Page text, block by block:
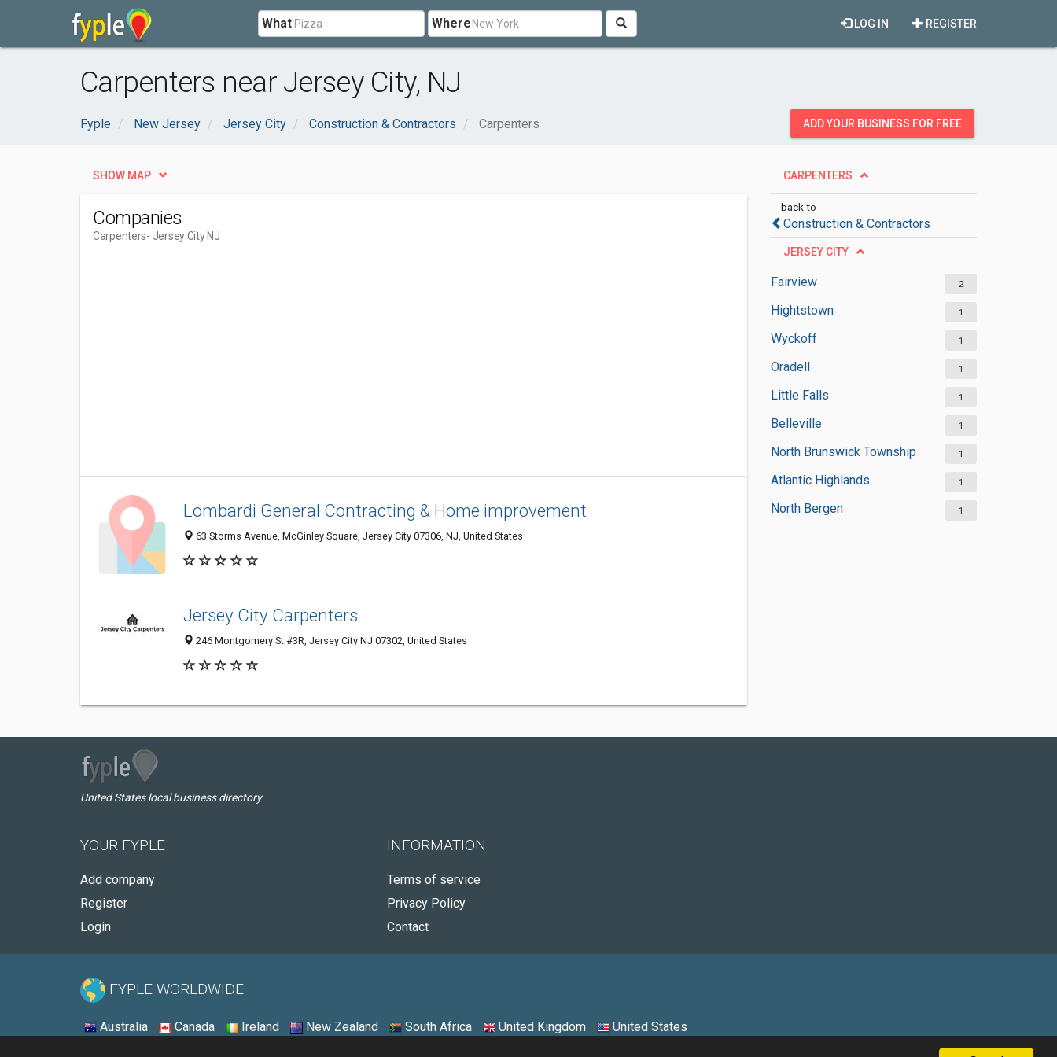
What Where REGISTER
LOG IN
Carpenters near Jersey City, NJ
Fyple New Jersey Jersey City Construction & Contractors Carpenters ADD YOUR BUSINESS FOR FREE
CARPENTERS
back to
Construction & Contractors
JERSEY CITY
Fairview 2
Hightstown 1
Wyckoff 1
Oradell 1
Little Falls 1
Belleville 1
North Brunswick Township 1
Atlantic Highlands 1
North Bergen 1
SHOW MAP
Companies
Carpenters- Jersey City NJ
Lombardi General Contracting & Home improvement
63 Storms Avenue, McGinley Square, Jersey City 07306, NJ, United States
Jersey City Carpenters
246 Montgomery St #3R, Jersey City NJ 07302, United States
United States local business directory
YOUR FYPLE
Add company
Register
Login
INFORMATION
Terms of service
Privacy Policy
Contact
FYPLE WORLDWIDE:
Australia Canada Ireland New Zealand South Africa United Kingdom United States